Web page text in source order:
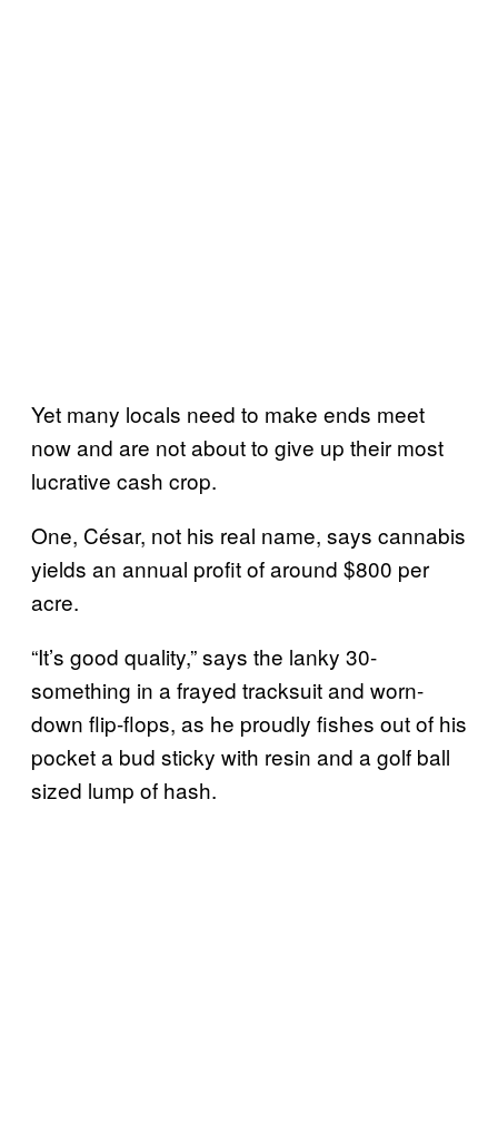
Yet many locals need to make ends meet
now and are not about to give up their most
lucrative cash crop.
One, César, not his real name, says cannabis
yields an annual profit of around $800 per
acre.
“It’s good quality,” says the lanky 30-
something in a frayed tracksuit and worn-
down flip-flops, as he proudly fishes out of his
pocket a bud sticky with resin and a golf ball
sized lump of hash.